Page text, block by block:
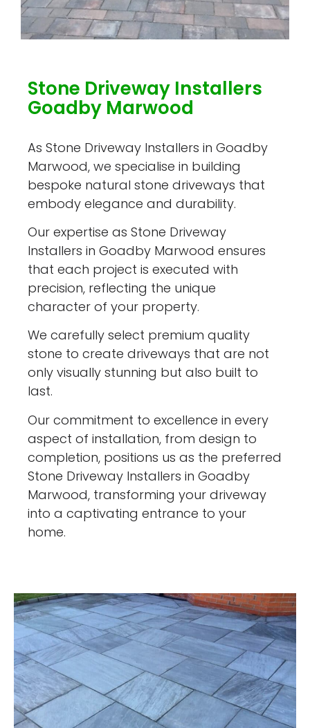
Stone Driveway Installers
Goadby Marwood
As Stone Driveway Installers in Goadby
Marwood, we specialise in building
bespoke natural stone driveways that
embody elegance and durability.
Our expertise as Stone Driveway
Installers in Goadby Marwood ensures
that each project is executed with
precision, reflecting the unique
character of your property.
We carefully select premium quality
stone to create driveways that are not
only visually stunning but also built to
last.
Our commitment to excellence in every
aspect of installation, from design to
completion, positions us as the preferred
Stone Driveway Installers in Goadby
Marwood, transforming your driveway
into a captivating entrance to your
home.